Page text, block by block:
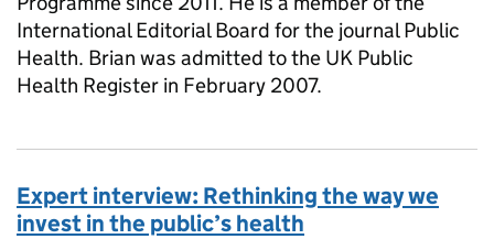
International Editorial Board for the journal Public
Health. Brian was admitted to the UK Public
Health Register in February 2007.
Expert interview: Rethinking the way we
invest in the public’s health